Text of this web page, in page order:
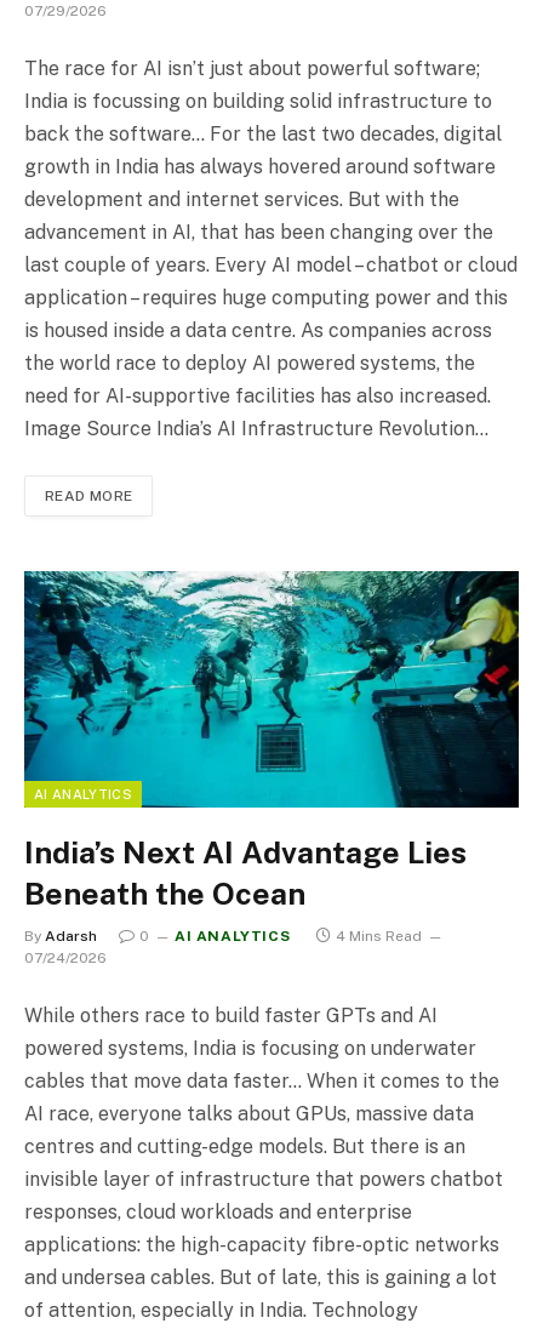
07/29/2026
The race for AI isn’t just about powerful software;
India is focussing on building solid infrastructure to
back the software… For the last two decades, digital
growth in India has always hovered around software
development and internet services. But with the
advancement in AI, that has been changing over the
last couple of years. Every AI model – chatbot or cloud
application – requires huge computing power and this
is housed inside a data centre. As companies across
the world race to deploy AI powered systems, the
need for AI-supportive facilities has also increased.
Image Source India’s AI Infrastructure Revolution…
READ MORE
AI ANALYTICS
India’s Next AI Advantage Lies
Beneath the Ocean
By Adarsh 0 AI ANALYTICS
4 Mins Read
07/24/2026
While others race to build faster GPTs and AI
powered systems, India is focusing on underwater
cables that move data faster… When it comes to the
AI race, everyone talks about GPUs, massive data
centres and cutting-edge models. But there is an
invisible layer of infrastructure that powers chatbot
responses, cloud workloads and enterprise
applications: the high-capacity fibre-optic networks
and undersea cables. But of late, this is gaining a lot
of attention, especially in India. Technology